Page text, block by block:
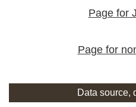
Page for
Page for
Data source,